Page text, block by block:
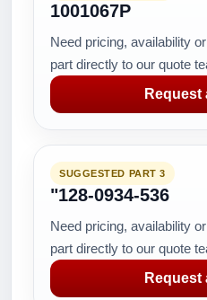
1001067P
Need pricing, availability
part directly to our quote
Request
SUGGESTED PART 3
"128-0934-536
Need pricing, availability
part directly to our quote
Request